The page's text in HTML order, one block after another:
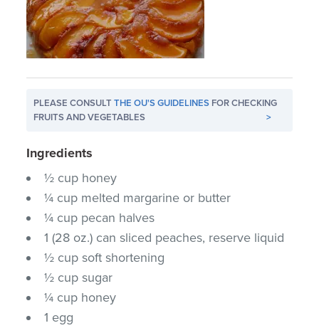
PLEASE CONSULTTHE OU'S GUIDELINES FOR CHECKING
FRUITS AND VEGETABLES
>
Ingredients
½ cup honey
¼ cup melted margarine or butter
¼ cup pecan halves
1 (28 oz.) can sliced peaches, reserve liquid
½ cup soft shortening
½ cup sugar
¼ cup honey
1 egg